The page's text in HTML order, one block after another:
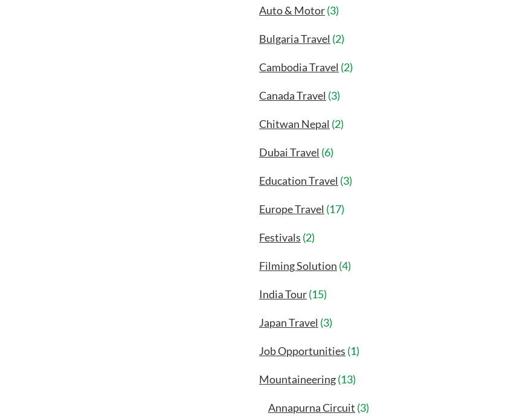
Auto & Motor(3)
Bulgaria Travel (2)
Cambodia Travel (2)
Canada Travel (3)
Chitwan Nepal (2)
Dubai Travel (6)
Education Travel (3)
Europe Travel (17)
Festivals (2)
Filming Solution (4)
India Tour(15)
Japan Travel (3)
Job Opportunities (1)
Mountaineering(13)
Annapurna Circuit (3)